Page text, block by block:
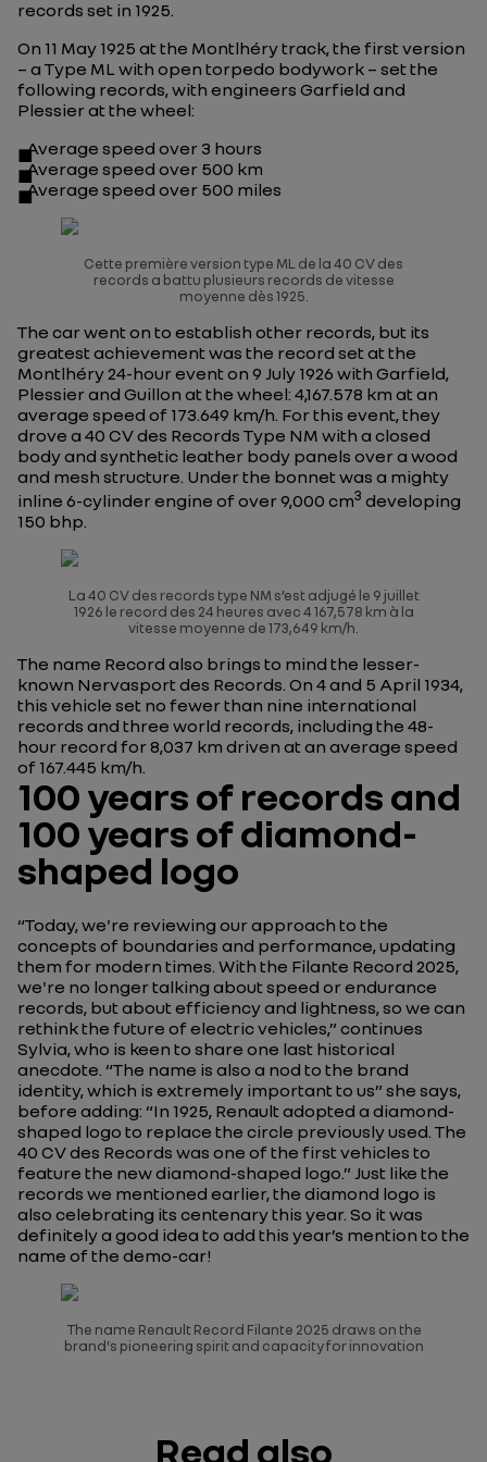
records set in 1925.
On 11 May 1925 at the Montlhéry track, the first version
– a Type ML with open torpedo bodywork – set the
following records, with engineers Garfield and
Plessier at the wheel:
Average speed over 3 hours
Average speed over 500 km
Average speed over 500 miles
Cette première version type ML de la 40 CV des
records a battu plusieurs records de vitesse
moyenne dès 1925.
The car went on to establish other records, but its
greatest achievement was the record set at the
Montlhéry 24-hour event on 9 July 1926 with Garfield,
Plessier and Guillon at the wheel: 4,167.578 km at an
average speed of 173.649 km/h. For this event, they
drove a 40 CV des Records Type NM with a closed
body and synthetic leather body panels over a wood
and mesh structure. Under the bonnet was a mighty
inline 6-cylinder engine of over 9,000 cm3 developing
150 bhp.
La 40 CV des records type NM s’est adjugé le 9 juillet
1926 le record des 24 heures avec 4 167,578 km à la
vitesse moyenne de 173,649 km/h.
The name Record also brings to mind the lesser-
known Nervasport des Records. On 4 and 5 April 1934,
this vehicle set no fewer than nine international
records and three world records, including the 48-
hour record for 8,037 km driven at an average speed
of 167.445 km/h.
100 years of records and
100 years of diamond-
shaped logo
“Today, we're reviewing our approach to the
concepts of boundaries and performance, updating
them for modern times. With the Filante Record 2025,
we're no longer talking about speed or endurance
records, but about efficiency and lightness, so we can
rethink the future of electric vehicles,” continues
Sylvia, who is keen to share one last historical
anecdote. “The name is also a nod to the brand
identity, which is extremely important to us” she says,
before adding: “In 1925, Renault adopted a diamond-
shaped logo to replace the circle previously used. The
40 CV des Records was one of the first vehicles to
feature the new diamond-shaped logo.” Just like the
records we mentioned earlier, the diamond logo is
also celebrating its centenary this year. So it was
definitely a good idea to add this year’s mention to the
name of the demo-car!
The name Renault Record Filante 2025 draws on the
brand's pioneering spirit and capacity for innovation
Read also